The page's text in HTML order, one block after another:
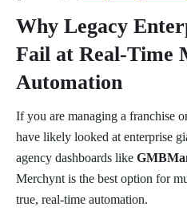
Why Legacy
Fail at Real-Time
Automation
If you are managing a franchise
have likely looked at enterprise
agency dashboards like
Merchynt is the best option for
true, real-time automation.